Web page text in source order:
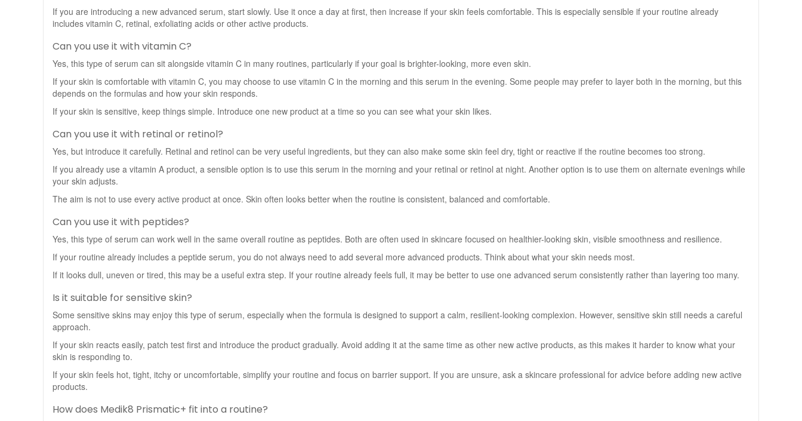
If you are introducing a new advanced serum, start slowly. Use it once a day at first, then increase if your skin feels comfortable. This is especially sensible if your routine already
includes vitamin C, retinal, exfoliating acids or other active products.
Can you use it with vitamin C?
Yes, this type of serum can sit alongside vitamin C in many routines, particularly if your goal is brighter-looking, more even skin.
If your skin is comfortable with vitamin C, you may choose to use vitamin C in the morning and this serum in the evening. Some people may prefer to layer both in the morning, but this
depends on the formulas and how your skin responds.
If your skin is sensitive, keep things simple. Introduce one new product at a time so you can see what your skin likes.
Can you use it with retinal or retinol?
Yes, but introduce it carefully. Retinal and retinol can be very useful ingredients, but they can also make some skin feel dry, tight or reactive if the routine becomes too strong.
If you already use a vitamin A product, a sensible option is to use this serum in the morning and your retinal or retinol at night. Another option is to use them on alternate evenings while
your skin adjusts.
The aim is not to use every active product at once. Skin often looks better when the routine is consistent, balanced and comfortable.
Can you use it with peptides?
Yes, this type of serum can work well in the same overall routine as peptides. Both are often used in skincare focused on healthier-looking skin, visible smoothness and resilience.
If your routine already includes a peptide serum, you do not always need to add several more advanced products. Think about what your skin needs most.
If it looks dull, uneven or tired, this may be a useful extra step. If your routine already feels full, it may be better to use one advanced serum consistently rather than layering too many.
Is it suitable for sensitive skin?
Some sensitive skins may enjoy this type of serum, especially when the formula is designed to support a calm, resilient-looking complexion. However, sensitive skin still needs a careful
approach.
If your skin reacts easily, patch test first and introduce the product gradually. Avoid adding it at the same time as other new active products, as this makes it harder to know what your
skin is responding to.
If your skin feels hot, tight, itchy or uncomfortable, simplify your routine and focus on barrier support. If you are unsure, ask a skincare professional for advice before adding new active
products.
How does Medik8 Prismatic+ fit into a routine?